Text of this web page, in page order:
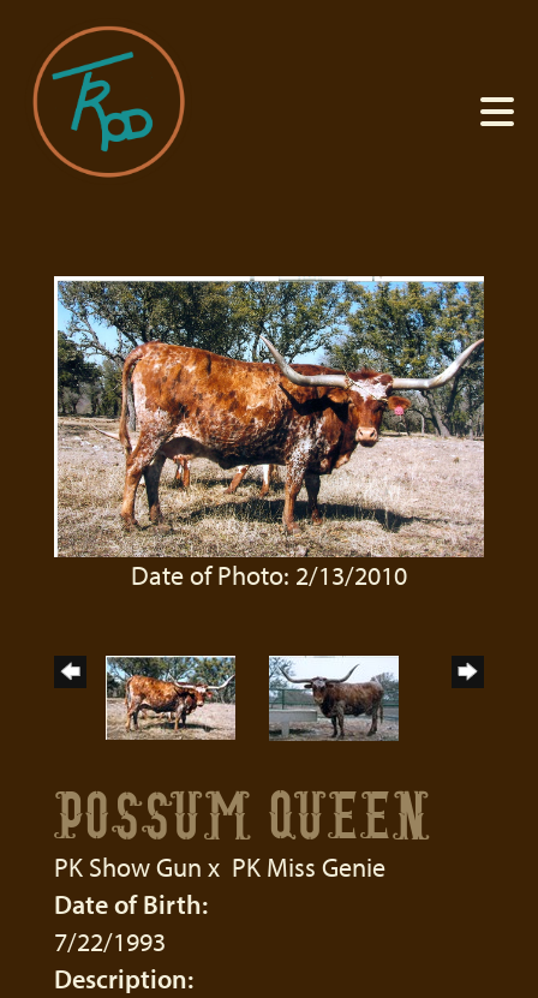
Date of Photo: 2/13/2010
POSSUM QUEEN
PK Show Gun x PK Miss Genie
Date of Birth:
7/22/1993
Description: